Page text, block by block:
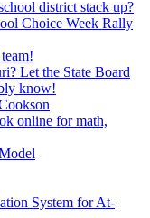
district stack up?
Choice Week Rally
Let the State Board
know!
online for math,
System for At-